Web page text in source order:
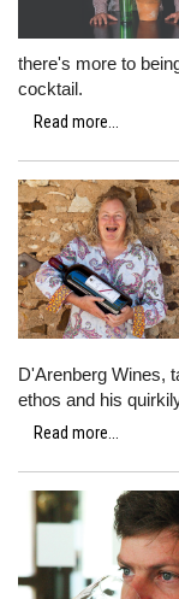
there's more to
cocktail.
Read more...
D'Arenberg Wines,
ethos and his
Read more...